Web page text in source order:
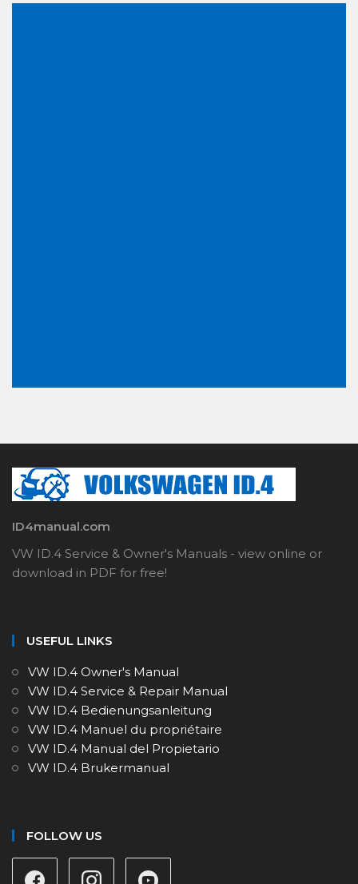
ID4manual.com
VW ID.4 Service & Owner's Manuals - view online or
download in PDF for free!
USEFUL LINKS
VW ID.4 Owner's Manual
VW ID.4 Service & Repair Manual
VW ID.4 Bedienungsanleitung
VW ID.4 Manuel du propriétaire
VW ID.4 Manual del Propietario
VW ID.4 Brukermanual
FOLLOW US